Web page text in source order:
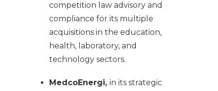
competition law advisory and
compliance for its multiple
acquisitions in the education,
health, laboratory, and
technology sectors.
MedcoEnergi, in its strategic